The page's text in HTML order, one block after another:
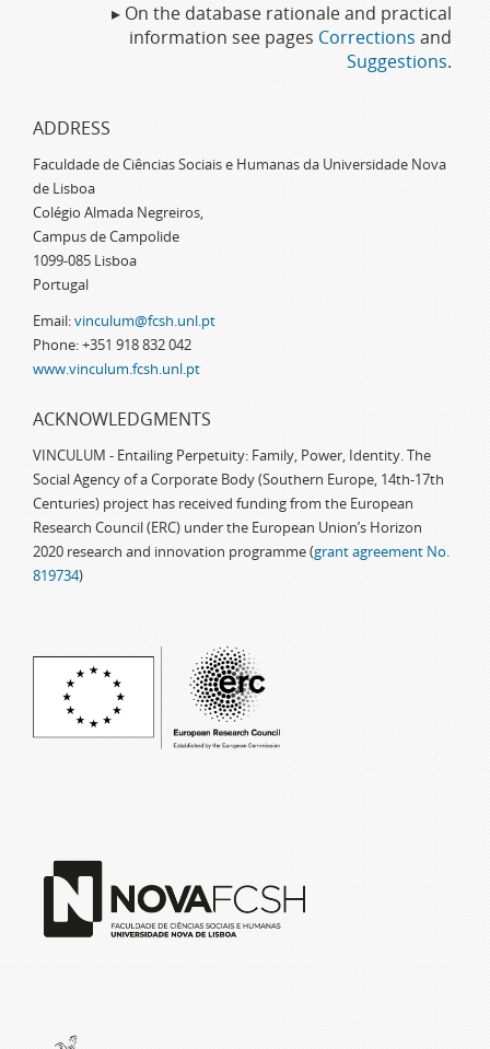
▸ On the database rationale and practical
information see pages Corrections and
Suggestions.
ADDRESS
Faculdade de Ciências Sociais e Humanas da Universidade Nova
de Lisboa
Colégio Almada Negreiros,
Campus de Campolide
1099-085 Lisboa
Portugal
Email:vinculum@fcsh.unl.pt
Phone: +351 918 832 042
www.vinculum.fcsh.unl.pt
ACKNOWLEDGMENTS
VINCULUM - Entailing Perpetuity: Family, Power, Identity. The
Social Agency of a Corporate Body (Southern Europe, 14th-17th
Centuries) project has received funding from the European
Research Council (ERC) under the European Union’s Horizon
2020 research and innovation programme (grant agreement No.
819734)